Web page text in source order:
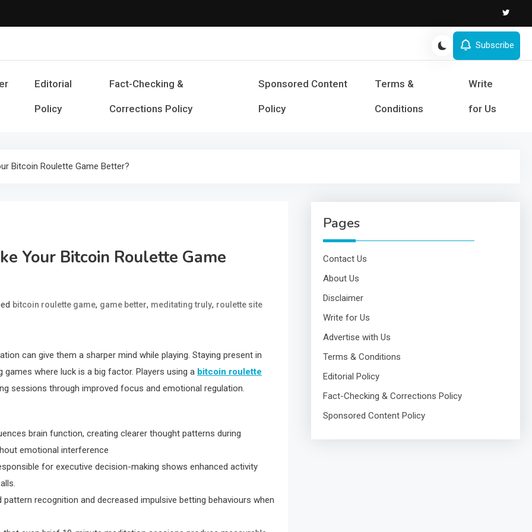
Cash Smile
Subscribe
Editorial
Policy
Fact-Checking &
Corrections Policy
Sponsored Content
Policy
Terms &
Conditions
Write
for Us
Bitcoin Roulette Game Better?
Your Bitcoin Roulette Game
bitcoin roulette game, game better, meditating truly, roulette site
can give them a sharper mind while playing. Staying present in
games where luck is a big factor. Players using a bitcoin roulette
sessions through improved focus and emotional regulation.
brain function, creating clearer thought patterns during
emotional interference
for executive decision-making shows enhanced activity
recognition and decreased impulsive betting behaviours when
Pages
Contact Us
About Us
Disclaimer
Write for Us
Advertise with Us
Terms & Conditions
Editorial Policy
Fact-Checking & Corrections Policy
Sponsored Content Policy